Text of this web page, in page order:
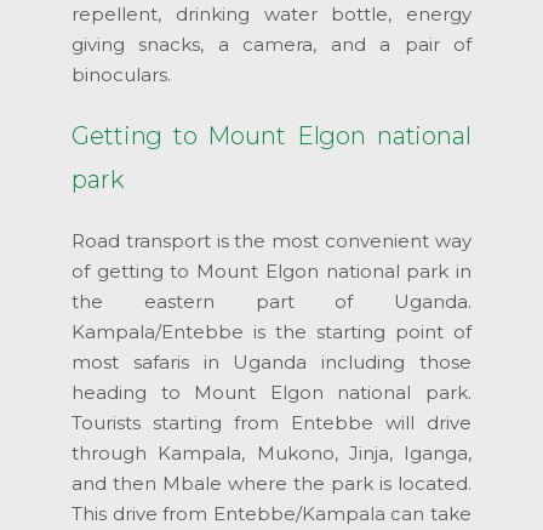
repellent, drinking water bottle, energy
giving snacks, a camera, and a pair of
binoculars.
Getting to Mount Elgon national
park
Road transport is the most convenient way
of getting to Mount Elgon national park in
the eastern part of Uganda.
Kampala/Entebbe is the starting point of
most safaris in Uganda including those
heading to Mount Elgon national park.
Tourists starting from Entebbe will drive
through Kampala, Mukono, Jinja, Iganga,
and then Mbale where the park is located.
This drive from Entebbe/Kampala can take